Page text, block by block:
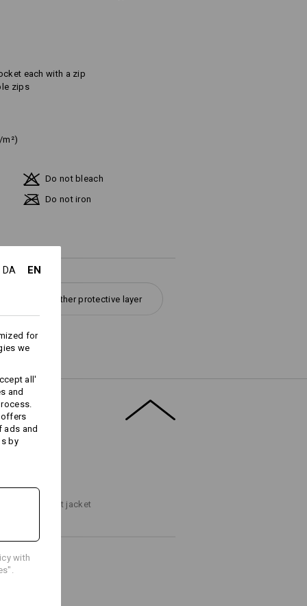
each with a zip
zips
Do not bleach
Do not iron
All-weather protective layer
to the perfect jacket
DA EN
for
we
all'
and
offers
ads and
by
with